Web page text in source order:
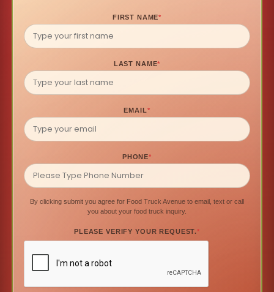
FIRST NAME*
LAST NAME*
EMAIL*
PHONE*
By clicking submit you agree for Food Truck Avenue to email, text or call
you about your food truck inquiry.
PLEASE VERIFY YOUR REQUEST.*